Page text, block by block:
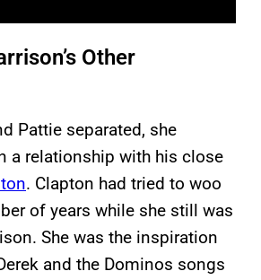
Other
Pattie separated, she
a relationship with his close
. Clapton had tried to woo
of years while she still was
She was the inspiration
and the Dominos songs